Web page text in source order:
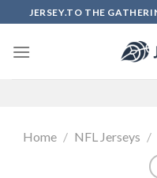
to
content
JERSEY.TO THE
Home / NFL Jerseys /